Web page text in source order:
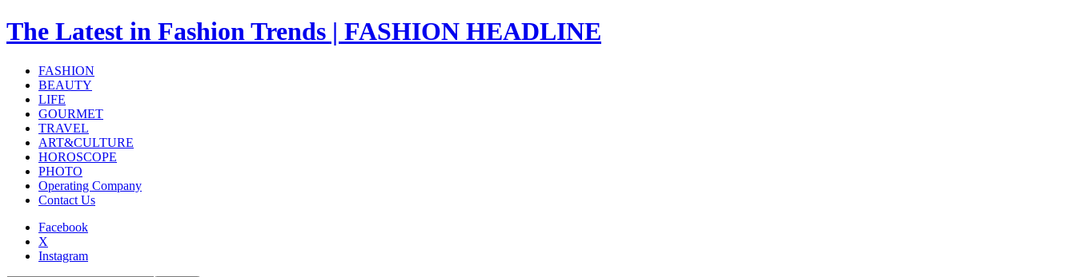
The Latest in Fashion Trends | FASHION HEADLINE
FASHION
BEAUTY
LIFE
GOURMET
TRAVEL
ART&CULTURE
HOROSCOPE
PHOTO
Operating Company
Contact Us
Facebook
X
Instagram